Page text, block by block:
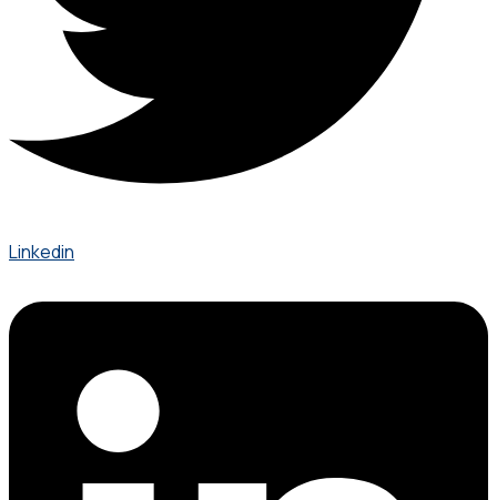
Linkedin